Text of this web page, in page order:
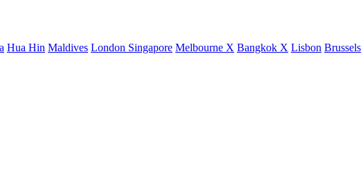
Hua Hin Maldives London Singapore Melbourne X Bangkok X Lisbon Brussels